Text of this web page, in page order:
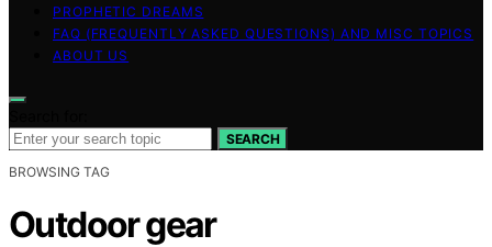
PROPHETIC DREAMS
FAQ (FREQUENTLY ASKED QUESTIONS) AND MISC TOPICS
ABOUT US
SEARCH
BROWSING TAG
Outdoor gear